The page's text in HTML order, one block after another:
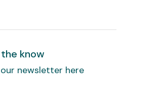
know
newsletter here